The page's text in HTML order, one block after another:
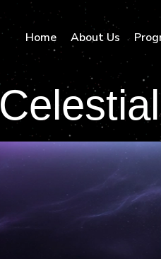
Home About Us